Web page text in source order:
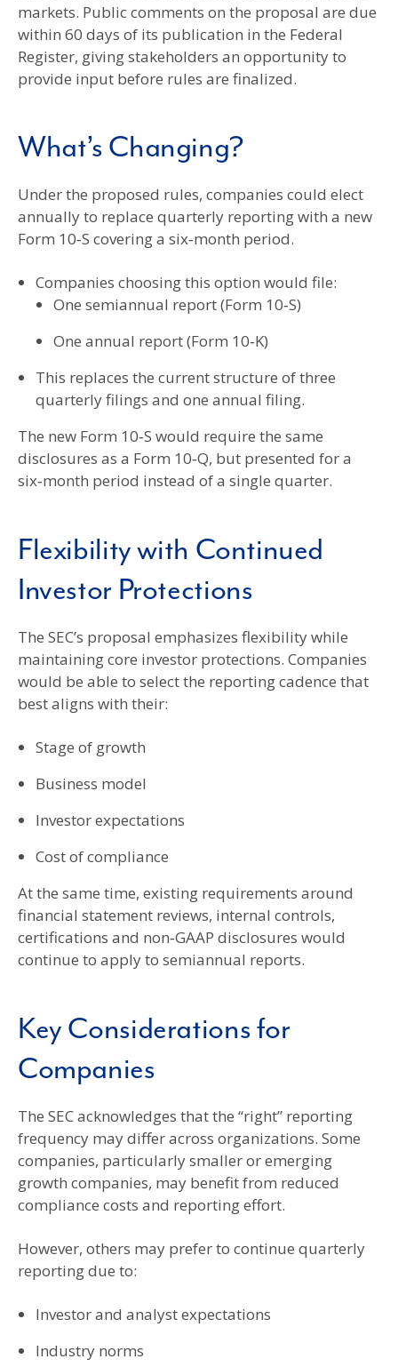
markets. Public comments on the proposal are due
within 60 days of its publication in the Federal
Register, giving stakeholders an opportunity to
provide input before rules are finalized.
What’s Changing?
Under the proposed rules, companies could elect
annually to replace quarterly reporting with a new
Form 10‑S covering a six‑month period.
Companies choosing this option would file:
One semiannual report (Form 10‑S)
One annual report (Form 10‑K)
This replaces the current structure of three
quarterly filings and one annual filing.
The new Form 10‑S would require the same
disclosures as a Form 10‑Q, but presented for a
six‑month period instead of a single quarter.
Flexibility with Continued
Investor Protections
The SEC’s proposal emphasizes flexibility while
maintaining core investor protections. Companies
would be able to select the reporting cadence that
best aligns with their:
Stage of growth
Business model
Investor expectations
Cost of compliance
At the same time, existing requirements around
financial statement reviews, internal controls,
certifications and non‑GAAP disclosures would
continue to apply to semiannual reports.
Key Considerations for
Companies
The SEC acknowledges that the “right” reporting
frequency may differ across organizations. Some
companies, particularly smaller or emerging
growth companies, may benefit from reduced
compliance costs and reporting effort.
However, others may prefer to continue quarterly
reporting due to:
Investor and analyst expectations
Industry norms